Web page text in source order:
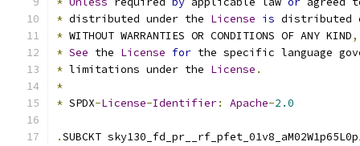
* distributed under the License is distributed
* WITHOUT WARRANTIES OR CONDITIONS OF ANY KIND,
* See the License for the specific language
* limitations under the License .
*
* SPDX-License-Identifier: Apache-2.0
.SUBCKT